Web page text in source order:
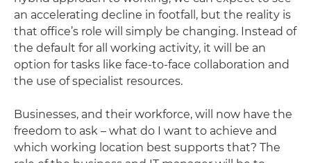
an accelerating decline in footfall, but the reality is
that office’s role will simply be changing. Instead of
the default for all working activity, it will be an
option for tasks like face-to-face collaboration and
the use of specialist resources.
Businesses, and their workforce, will now have the
freedom to ask – what do I want to achieve and
which working location best supports that? The